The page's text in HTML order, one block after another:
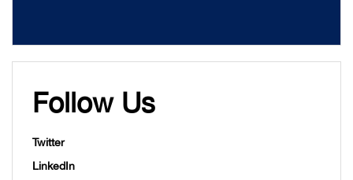
Follow Us
Twitter
LinkedIn